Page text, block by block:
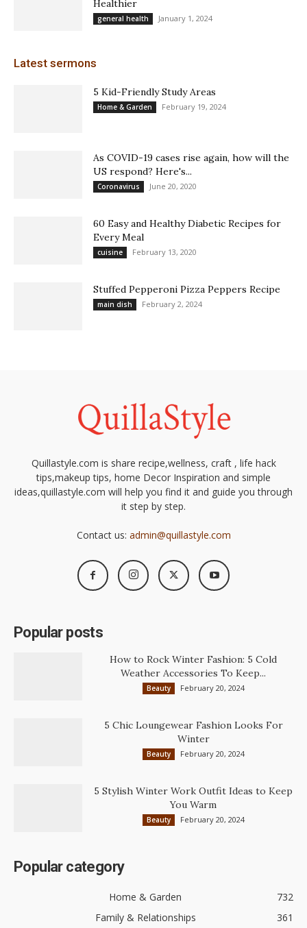
Healthier
general health January 1, 2024
Latest sermons
5 Kid-Friendly Study Areas
Home & Garden February 19, 2024
As COVID-19 cases rise again, how will the
US respond? Here's...
Coronavirus June 20, 2020
60 Easy and Healthy Diabetic Recipes for
Every Meal
cuisine February 13, 2020
Stuffed Pepperoni Pizza Peppers Recipe
main dish February 2, 2024
Quillastyle.com is share recipe,wellness, craft , life hack
tips,makeup tips, home Decor Inspiration and simple
ideas,quillastyle.com will help you find it and guide you through
it step by step.
Contact us: admin@quillastyle.com
Popular posts
How to Rock Winter Fashion: 5 Cold
Weather Accessories To Keep...
Beauty February 20, 2024
5 Chic Loungewear Fashion Looks For
Winter
Beauty February 20, 2024
5 Stylish Winter Work Outfit Ideas to Keep
You Warm
Beauty February 20, 2024
Popular category
Home & Garden
732
Family & Relationships
361